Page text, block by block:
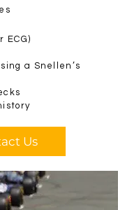
ECG)
a Snellen’s
Us